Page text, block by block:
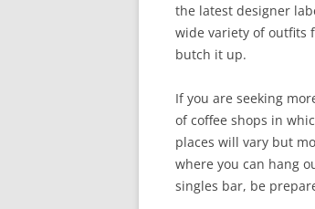
the latest designer
wide variety of outfits
butch it up.
If you are seeking
of coffee shops in
places will vary but
where you can hang
singles bar, be